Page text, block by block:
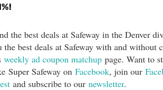
the best deals at Safeway in the Denver
best deals at Safeway with and without
weekly ad coupon matchup page. Want to
Super Safeway on Facebook, join our
and subscribe to our newsletter.